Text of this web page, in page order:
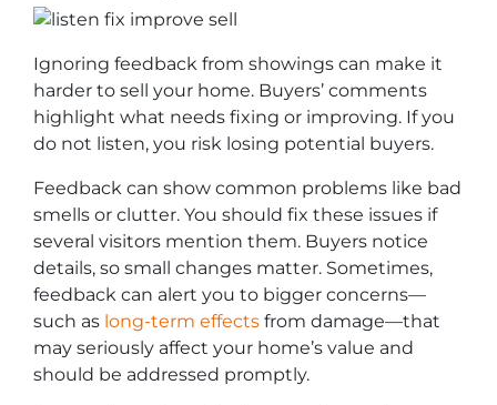
Ignoring feedback from showings can make it
harder to sell your home. Buyers’ comments
highlight what needs fixing or improving. If you
do not listen, you risk losing potential buyers.
Feedback can show common problems like bad
smells or clutter. You should fix these issues if
several visitors mention them. Buyers notice
details, so small changes matter. Sometimes,
feedback can alert you to bigger concerns—
such as long-term effects from damage—that
may seriously affect your home’s value and
should be addressed promptly.